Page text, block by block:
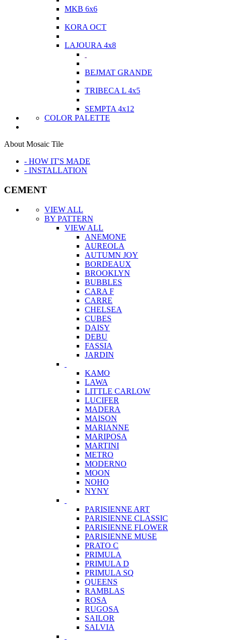
MKB 6x6
KORA OCT
LAJOURA 4x8
BEJMAT GRANDE
TRIBECA L 4x5
SEMPTA 4x12
COLOR PALETTE
About Mosaic Tile
- HOW IT'S MADE
- INSTALLATION
CEMENT
VIEW ALL
BY PATTERN
VIEW ALL
ANEMONE
AUREOLA
AUTUMN JOY
BORDEAUX
BROOKLYN
BUBBLES
CARA F
CARRE
CHELSEA
CUBES
DAISY
DEBU
FASSIA
JARDIN
KAMO
LAWA
LITTLE CARLOW
LUCIFER
MADERA
MAISON
MARIANNE
MARIPOSA
MARTINI
METRO
MODERNO
MOON
NOHO
NYNY
PARISIENNE ART
PARISIENNE CLASSIC
PARISIENNE FLOWER
PARISIENNE MUSE
PRATO C
PRIMULA
PRIMULA D
PRIMULA SQ
QUEENS
RAMBLAS
ROSA
RUGOSA
SAILOR
SALVIA